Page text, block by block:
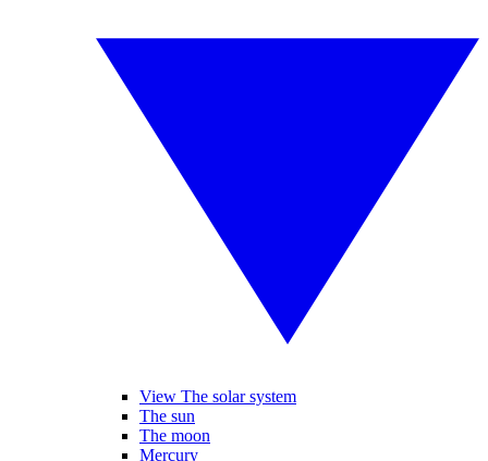
View The solar system
The sun
The moon
Mercury